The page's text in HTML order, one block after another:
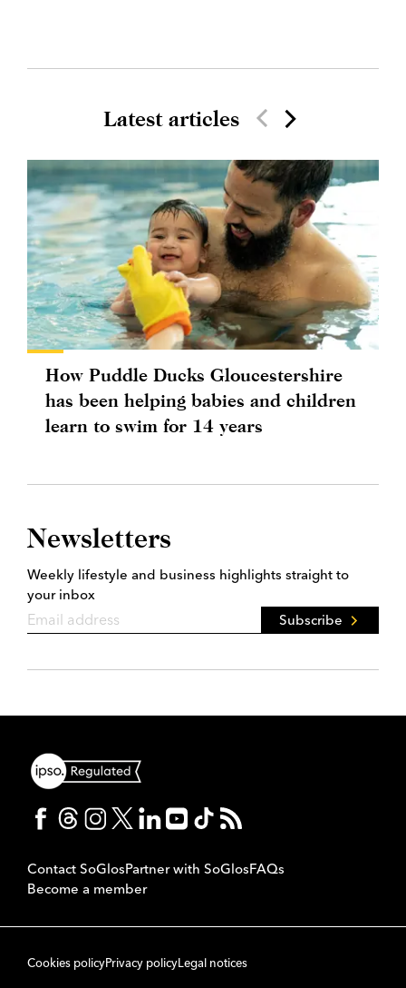
Latest articles
How Puddle Ducks Gloucestershire
has been helping babies and children
learn to swim for 14 years
Newsletters
Weekly lifestyle and business highlights straight to
your inbox
Subscribe
Contact SoGlosPartner with SoGlosFAQs
Become a member
Cookies policyPrivacy policyLegal notices